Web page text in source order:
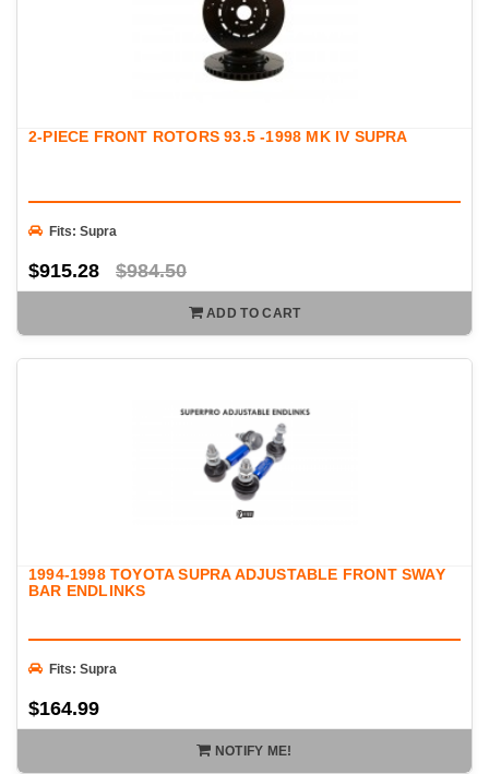
2-PIECE FRONT ROTORS 93.5 -1998 MK IV SUPRA
Fits: Supra
$915.28 $984.50
ADD TO CART
1994-1998 TOYOTA SUPRA ADJUSTABLE FRONT SWAY
BAR ENDLINKS
Fits: Supra
$164.99
NOTIFY ME!